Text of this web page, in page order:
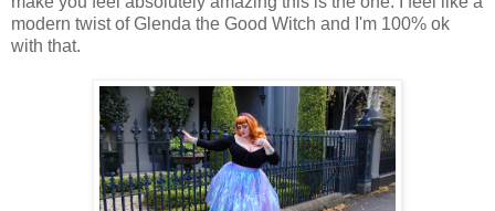
modern twist of Glenda the Good Witch and I'm 100% ok
with that.